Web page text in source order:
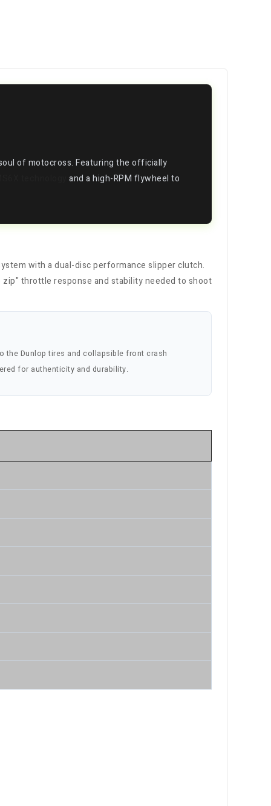
of motocross. Featuring the officially
and a high-RPM flywheel to
with a dual-disc performance slipper clutch.
throttle response and stability needed to shoot
the Dunlop tires and collapsible front crash
for authenticity and durability.